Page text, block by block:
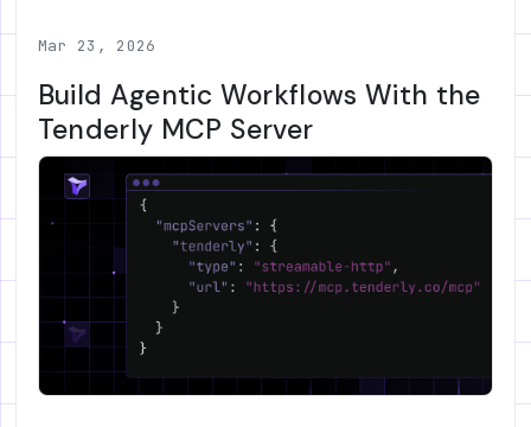
Mar 23, 2026
Build Agentic Workflows With the
Tenderly MCP Server